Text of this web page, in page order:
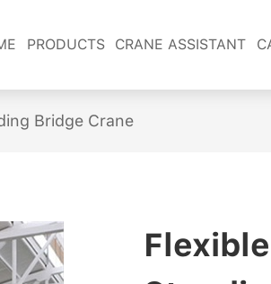
PRODUCTS CRANE ASSISTANT
Bridge Crane